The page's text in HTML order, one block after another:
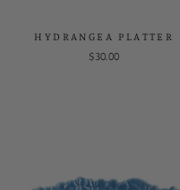
HYDRANGEA PLATTER
$30.00